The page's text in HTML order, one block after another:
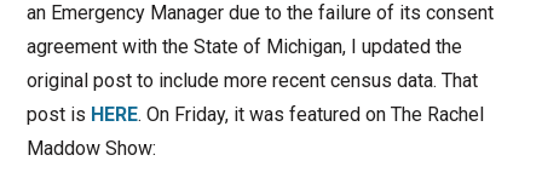
an Emergency Manager due to the failure of its consent
agreement with the State of Michigan, I updated the
original post to include more recent census data. That
post is HERE. On Friday, it was featured on The Rachel
Maddow Show: